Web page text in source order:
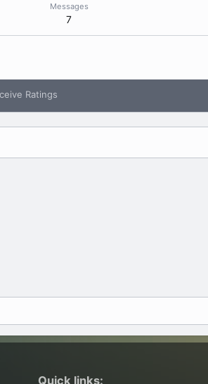
Messages
7
Ratings
Quick links: